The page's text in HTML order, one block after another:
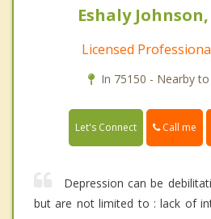
Eshaly Johnson,
Licensed
In 75150 - Nearby
Let's Connect Call me
Depression can be
but are not limited to : lack of